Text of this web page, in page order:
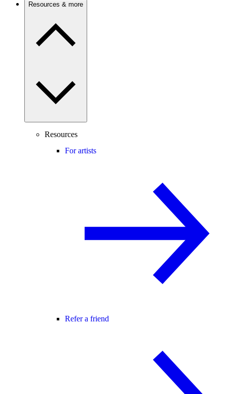
Resources & more
Resources
For artists
Refer a friend